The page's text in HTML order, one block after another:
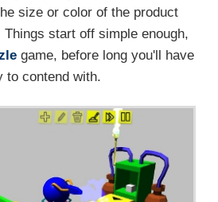
size or color of the product
Things start off simple enough,
game, before long you'll have
to contend with.